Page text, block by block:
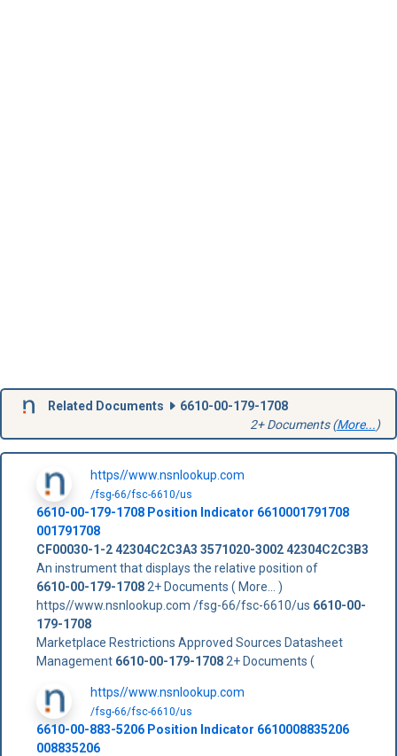
Related Documents
6610-00-179-1708
2+ Documents (More...)
https//www.nsnlookup.com
/fsg-66/fsc-6610/us
6610-00-179-1708Position Indicator 6610001791708
001791708
CF00030-1-2 42304C2C3A3 3571020-3002 42304C2C3B3
An instrument that displays the relative position of
6610-00-179-17082+ Documents ( More... )
https//www.nsnlookup.com /fsg-66/fsc-6610/us 6610-00-
179-1708
Marketplace Restrictions Approved Sources Datasheet
Management 6610-00-179-17082+ Documents (
https//www.nsnlookup.com
/fsg-66/fsc-6610/us
6610-00-883-5206 Position Indicator 6610008835206
008835206